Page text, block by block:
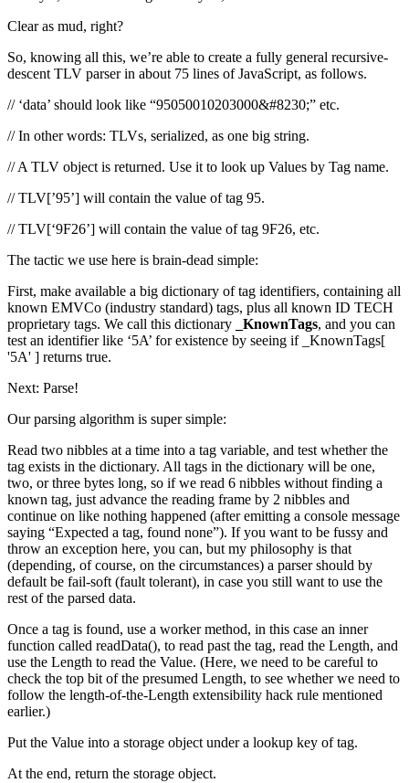
Clear as mud, right?
So, knowing all this, we’re able to create a fully general recursive-
descent TLV parser in about 75 lines of JavaScript, as follows.
// ‘data’ should look like “95050010203000&#8230;” etc.
// In other words: TLVs, serialized, as one big string.
// A TLV object is returned. Use it to look up Values by Tag name.
// TLV[’95’] will contain the value of tag 95.
// TLV[‘9F26’] will contain the value of tag 9F26, etc.
The tactic we use here is brain-dead simple:
First, make available a big dictionary of tag identifiers, containing all
known EMVCo (industry standard) tags, plus all known ID TECH
proprietary tags. We call this dictionary
_KnownTags, and you can
test an identifier like ‘5A’ for existence by seeing if
_KnownTags[
'5A' ] returns true.
Next: Parse!
Our parsing algorithm is super simple:
Read two nibbles at a time into a tag variable, and test whether the
tag exists in the dictionary. All tags in the dictionary will be one,
two, or three bytes long, so if we read 6 nibbles without finding a
known tag, just advance the reading frame by 2 nibbles and
continue on like nothing happened (after emitting a console message
saying “Expected a tag, found none”). If you want to be fussy and
throw an exception here, you can, but my philosophy is that
(depending, of course, on the circumstances) a parser should by
default be fail-soft (fault tolerant), in case you still want to use the
rest of the parsed data.
Once a tag is found, use a worker method, in this case an inner
function called readData(), to read past the tag, read the Length, and
use the Length to read the Value. (Here, we need to be careful to
check the top bit of the presumed Length, to see whether we need to
follow the length-of-the-Length extensibility hack rule mentioned
earlier.)
Put the Value into a storage object under a lookup key oftag.
At the end, return the storage object.